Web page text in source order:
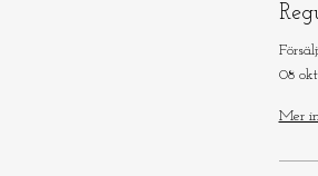
08
Mer